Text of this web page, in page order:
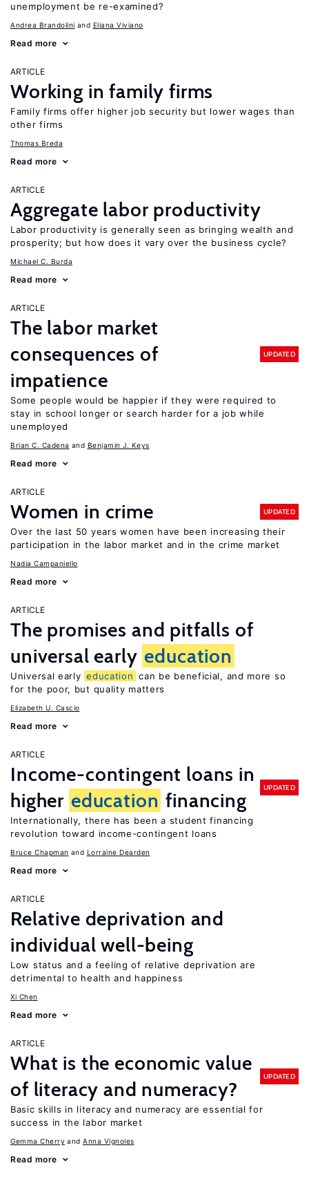
unemployment be re-examined?
Andrea Brandolini Eliana Viviano
Read more
ARTICLE
Working in family firms
Family firms offer higher job security but lower wages than
other firms
Thomas Breda
Read more
ARTICLE
Aggregate labor productivity
Labor productivity is generally seen as bringing wealth and
prosperity; but how does it vary over the business cycle?
Michael C. Burda
Read more
ARTICLE
The labor market
consequences of
impatience
UPDATED
Some people would be happier if they were required to
stay in school longer or search harder for a job while
unemployed
Brian C. Cadena Benjamin J. Keys
Read more
ARTICLE
Women in crime UPDATED
Over the last 50 years women have been increasing their
participation in the labor market and in the crime market
Nadia Campaniello
Read more
ARTICLE
The promises and pitfalls of
universal early education
Universal early education can be beneficial, and more so
for the poor, but quality matters
Elizabeth U. Cascio
Read more
ARTICLE
Income-contingent loans in
higher education financing
UPDATED
Internationally, there has been a student financing
revolution toward income-contingent loans
Bruce Chapman Lorraine Dearden
Read more
ARTICLE
Relative deprivation and
individual well-being
Low status and a feeling of relative deprivation are
detrimental to health and happiness
Xi Chen
Read more
ARTICLE
What is the economic value
of literacy and numeracy?
UPDATED
Basic skills in literacy and numeracy are essential for
success in the labor market
Gemma Cherry Anna Vignoles
Read more